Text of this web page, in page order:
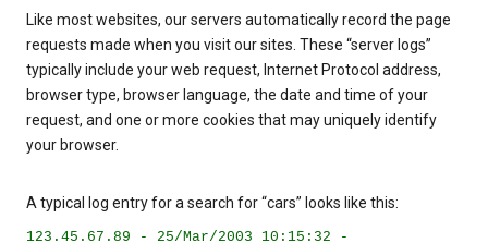
Like most websites, our servers automatically record the page
requests made when you visit our sites. These “server logs”
typically include your web request, Internet Protocol address,
browser type, browser language, the date and time of your
request, and one or more cookies that may uniquely identify
your browser.
A typical log entry for a search for “cars” looks like this:
123.45.67.89 - 25/Mar/2003 10:15:32 -